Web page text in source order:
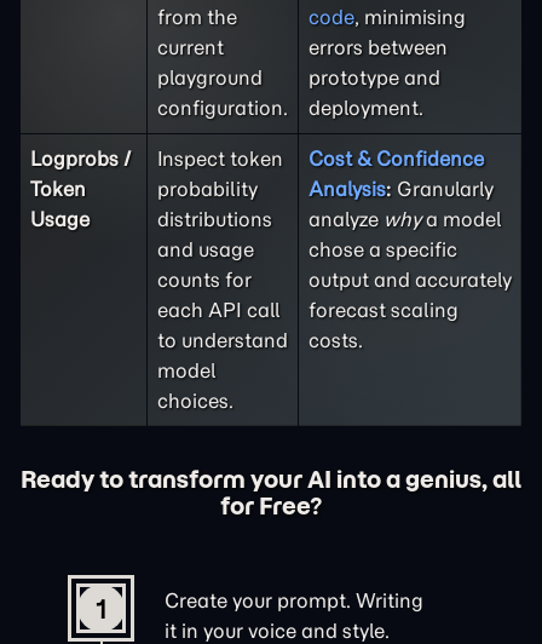
from the
current
playground
configuration.
code, minimising
errors between
prototype and
deployment.
Logprobs /
Token
Usage
Inspect token
probability
distributions
and usage
counts for
each API call
to understand
model
choices.
Cost & Confidence
Analysis: Granularly
analyze whya model
chose a specific
output and accurately
forecast scaling
costs.
Ready to transform your AI into a genius, all
for Free?
1
Create your prompt. Writing
it in your voice and style.